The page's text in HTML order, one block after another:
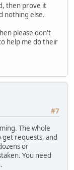
then prove it
nothing else.
please don't
help me do their
#7
The whole
requests, and
or
You need